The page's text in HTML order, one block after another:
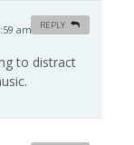
am #
to distract
REPLY